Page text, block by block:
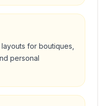
for boutiques,
personal